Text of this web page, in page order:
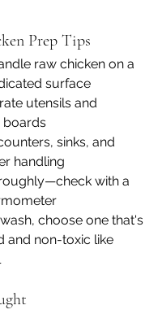
Prep Tips
raw chicken on a
surface
utensils and
boards
sinks, and
handling
with a
choose one that's
and non-toxic like